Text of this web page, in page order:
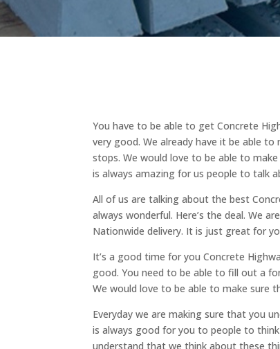
You have to be able to get Concrete
very good. We already have it be able
stops. We would love to be able to
is always amazing for us people to talk
All of us are talking about the best
always wonderful. Here’s the deal. We
Nationwide delivery. It is just great for
It’s a good time for you Concrete
good. You need to be able to fill out a
We would love to be able to make sure
Everyday we are making sure that you
is always good for you to people to
understand that we think about these